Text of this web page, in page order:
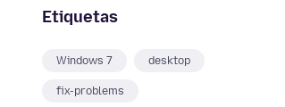
Etiquetas
Windows 7 desktop
fix-problems